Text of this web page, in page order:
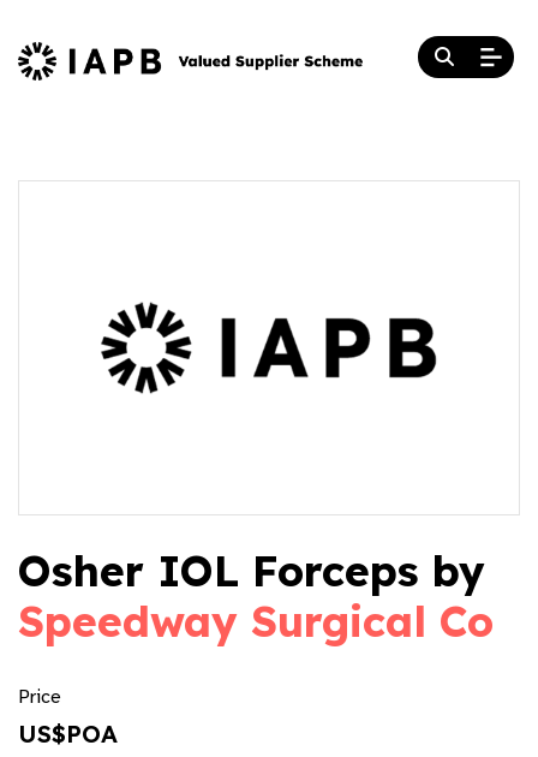
Osher IOL Forceps by
Speedway Surgical Co
Price
US$POA